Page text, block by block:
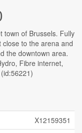
town of Brussels. Fully
to the arena and
the downtown area.
Fibre internet,
X12159351